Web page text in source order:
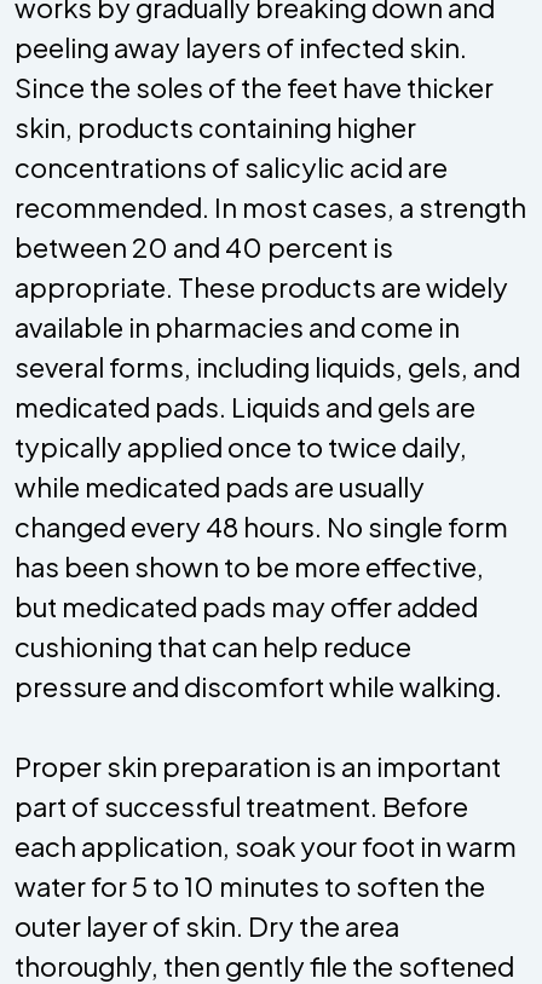
peeling away layers of infected skin.
Since the soles of the feet have thicker
skin, products containing higher
concentrations of salicylic acid are
recommended. In most cases, a strength
between 20 and 40 percent is
appropriate. These products are widely
available in pharmacies and come in
several forms, including liquids, gels, and
medicated pads. Liquids and gels are
typically applied once to twice daily,
while medicated pads are usually
changed every 48 hours. No single form
has been shown to be more effective,
but medicated pads may offer added
cushioning that can help reduce
pressure and discomfort while walking.
Proper skin preparation is an important
part of successful treatment. Before
each application, soak your foot in warm
water for 5 to 10 minutes to soften the
outer layer of skin. Dry the area
thoroughly, then gently file the softened